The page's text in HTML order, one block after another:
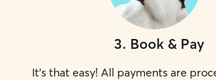
3. Book & Pay
It's that easy! All payments are